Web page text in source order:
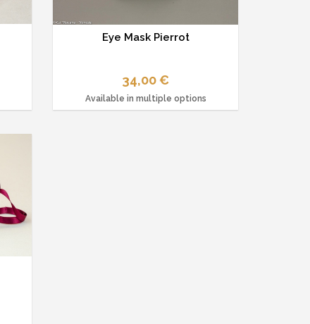
Eye Mask Pierrot
34,00 €
Available in multiple options